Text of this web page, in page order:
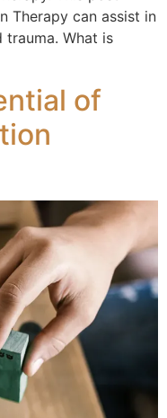
Therapy can assist in
trauma. What is
of